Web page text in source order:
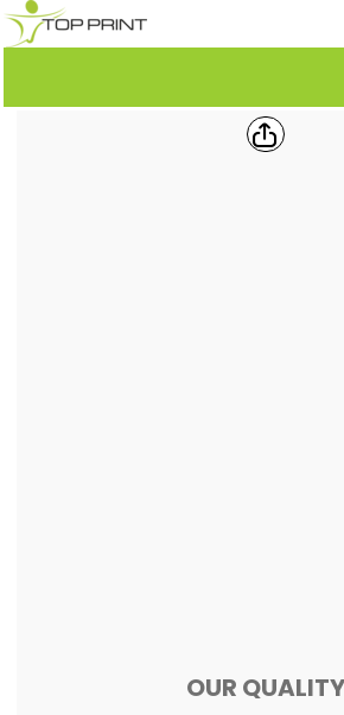
OUR QUALITY